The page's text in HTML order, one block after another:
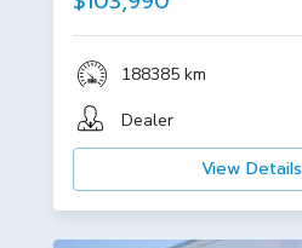
188385 km
Dealer
View Details